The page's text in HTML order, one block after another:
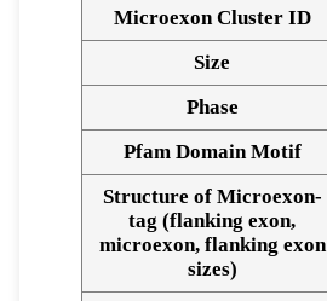
Microexon Cluster ID
Size
Phase
Pfam Domain Motif
Structure of Microexon-
tag (flanking exon,
microexon, flanking exon
sizes)